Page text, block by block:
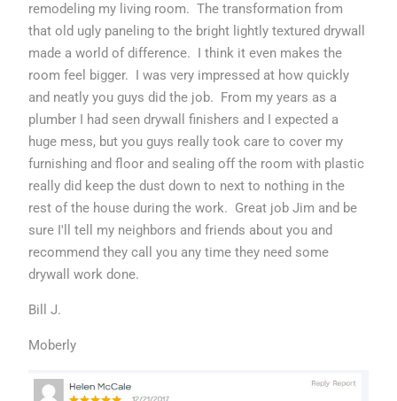
remodeling my living room. The transformation from
that old ugly paneling to the bright lightly textured drywall
made a world of difference. I think it even makes the
room feel bigger. I was very impressed at how quickly
and neatly you guys did the job. From my years as a
plumber I had seen drywall finishers and I expected a
huge mess, but you guys really took care to cover my
furnishing and floor and sealing off the room with plastic
really did keep the dust down to next to nothing in the
rest of the house during the work. Great job Jim and be
sure I'll tell my neighbors and friends about you and
recommend they call you any time they need some
drywall work done.
Bill J.
Moberly